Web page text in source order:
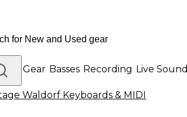
DJ Gear Basses Recording Live Sound
Waldorf Keyboards & MIDI